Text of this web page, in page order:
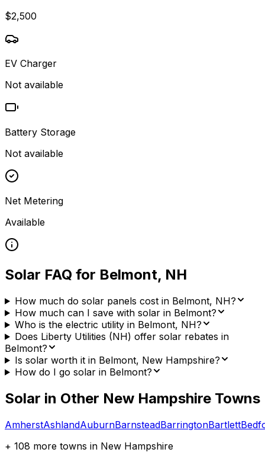
$2,500
EV Charger
Not available
Battery Storage
Not available
Net Metering
Available
Solar FAQ for Belmont, NH
How much do solar panels cost in Belmont, NH?
How much can I save with solar in Belmont?
Who is the electric utility in Belmont, NH?
Does Liberty Utilities (NH) offer solar rebates in
Belmont?
Is solar worth it in Belmont, New Hampshire?
How do I go solar in Belmont?
Solar in Other New Hampshire Towns
AmherstAshlandAuburnBarnsteadBarringtonBartlett
+ 108 more towns in New Hampshire